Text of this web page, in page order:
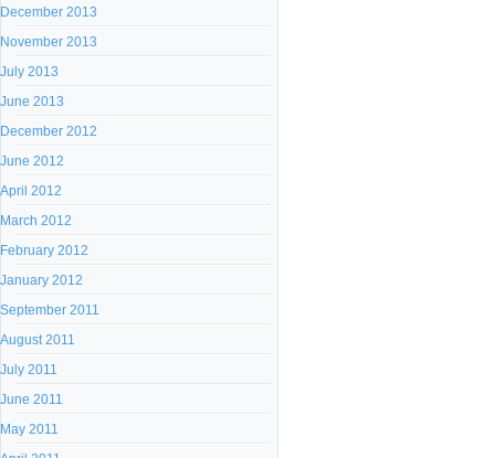
December 2013
November 2013
July 2013
June 2013
December 2012
June 2012
April 2012
March 2012
February 2012
January 2012
September 2011
August 2011
July 2011
June 2011
May 2011